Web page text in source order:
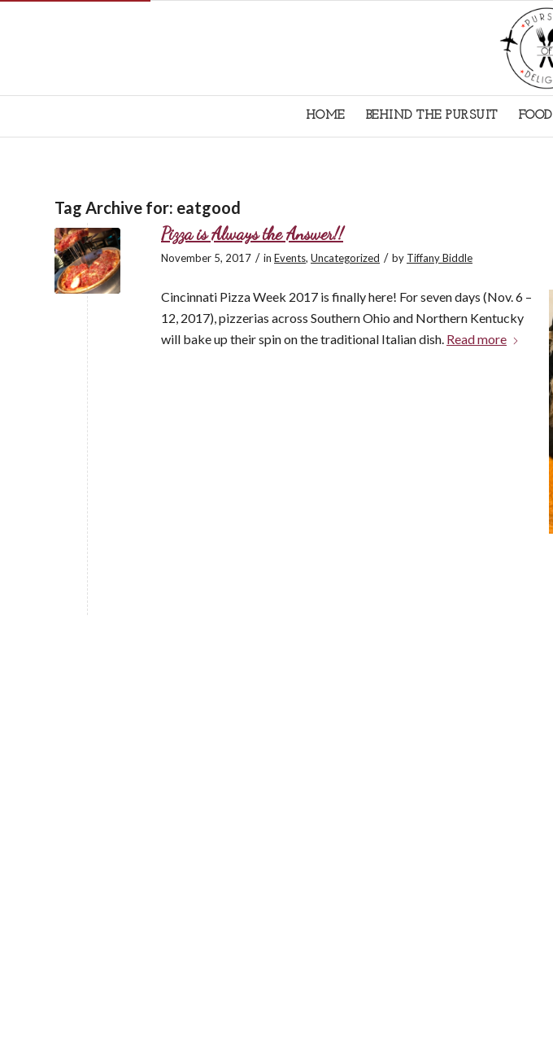
HOME BEHIND THE PURSUIT FOOD
Tag Archive for: eatgood
Pizza is Always the Answer!!
November 5, 2017 / in Events, Uncategorized / by Tiffany Biddle
Cincinnati Pizza Week 2017 is finally here! For seven days (Nov. 6 –
12, 2017), pizzerias across Southern Ohio and Northern Kentucky
will bake up their spin on the traditional Italian dish. Read more